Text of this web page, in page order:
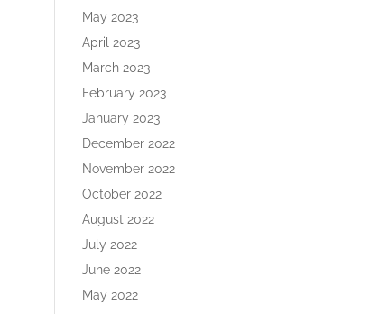
May 2023
April 2023
March 2023
February 2023
January 2023
December 2022
November 2022
October 2022
August 2022
July 2022
June 2022
May 2022